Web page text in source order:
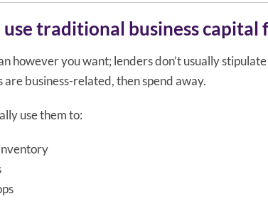
traditional business capital
however you want; lenders don’t usually
are business-related, then spend away.
use them to: